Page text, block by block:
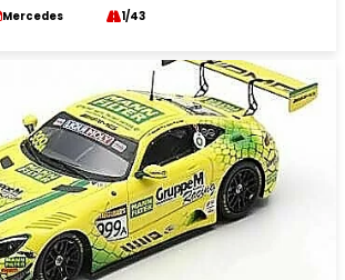
Mercedes 1/43